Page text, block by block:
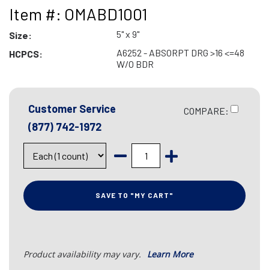
Item #: OMABD1001
Size:
5" x 9"
HCPCS:
A6252 - ABSORPT DRG >16 <=48
W/O BDR
Customer Service
(877) 742-1972
COMPARE:
SAVE TO "MY CART"
Product availability may vary. Learn More